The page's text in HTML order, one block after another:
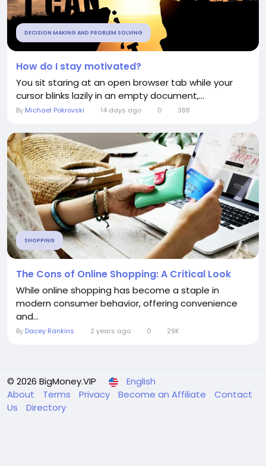
DECISION MAKING AND PROBLEM SOLVING
How do I stay motivated?
You sit staring at an open browser tab while your
cursor blinks lazily in an empty document,...
By Michael Pokrovski 14 days ago 0 388
SHOPPING
The Cons of Online Shopping: A Critical Look
While online shopping has become a staple in
modern consumer behavior, offering convenience
and...
By Dacey Rankins 2 years ago 0 29K
© 2026 BigMoney.VIP
English
About
Terms Privacy Become an Affiliate
Contact
Us
Directory